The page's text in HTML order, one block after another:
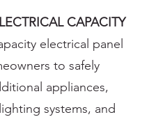
CAPACITY
electrical panel
to safely
appliances,
systems, and